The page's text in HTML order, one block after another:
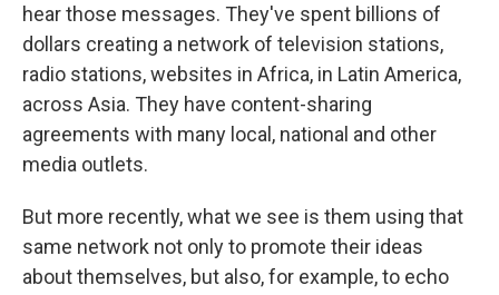
hear those messages. They've spent billions of
dollars creating a network of television stations,
radio stations, websites in Africa, in Latin America,
across Asia. They have content-sharing
agreements with many local, national and other
media outlets.
But more recently, what we see is them using that
same network not only to promote their ideas
about themselves, but also, for example, to echo